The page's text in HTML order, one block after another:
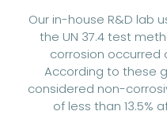
Our in-house R&D lab
the UN 37.4 test
corrosion occurred
According to these
considered non-
of less than 13.5%